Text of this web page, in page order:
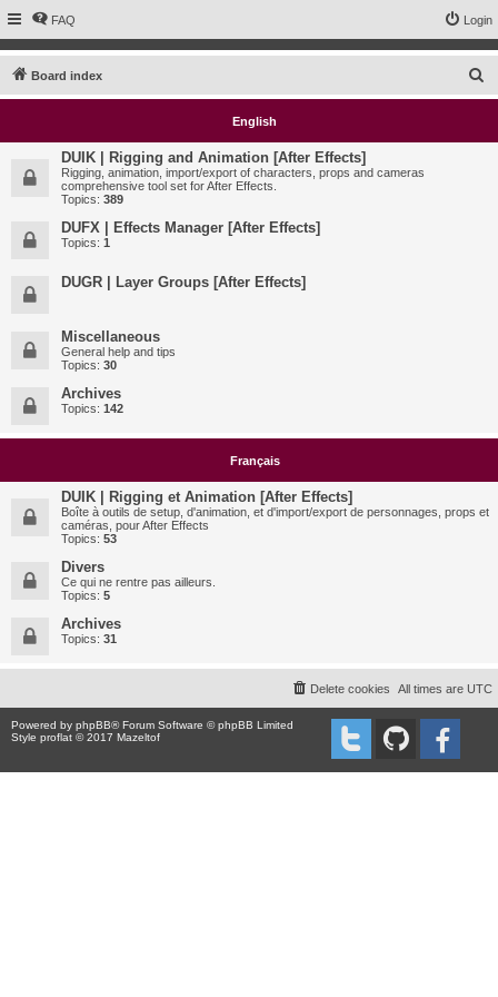
FAQ Login
Board index
e
English
DUIK | Rigging and Animation [After Effects]
Rigging, animation, import/export of characters, props and cameras
comprehensive tool set for After Effects.
Topics: 389
DUFX | Effects Manager [After Effects]
Topics: 1
DUGR | Layer Groups [After Effects]
Miscellaneous
General help and tips
Topics: 30
Archives
Topics: 142
Français
DUIK | Rigging et Animation [After Effects]
Boîte à outils de setup, d'animation, et d'import/export de personnages, props et
caméras, pour After Effects
Topics: 53
Divers
Ce qui ne rentre pas ailleurs.
Topics: 5
Archives
Topics: 31
All times are UTC
Delete cookies
Powered by phpBB® Forum Software © phpBB Limited
Style proflat © 2017 Mazeltof